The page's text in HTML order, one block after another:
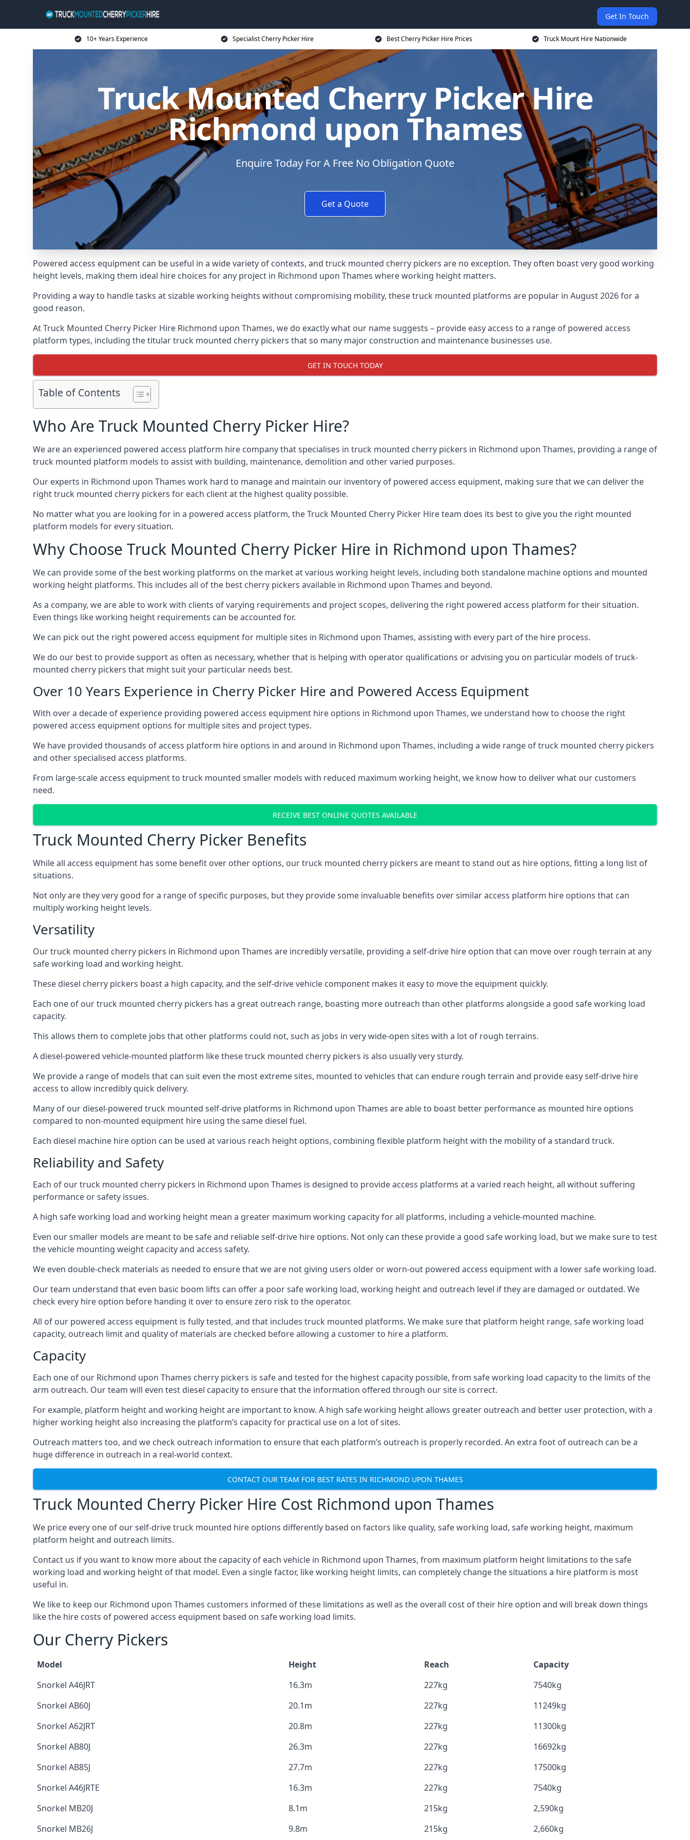
Get In Touch
10+ Years Experience Specialist Cherry Picker Hire Best Cherry Picker Hire Prices Truck Mount Hire Nationwide
Truck Mounted Cherry Picker Hire
Richmond upon Thames
Enquire Today For A Free No Obligation Quote
Get a Quote
Powered access equipment can be useful in a wide variety of contexts, and truck mounted cherry pickers are no exception. They often boast very good working
height levels, making them ideal hire choices for any project in Richmond upon Thames where working height matters.
Providing a way to handle tasks at sizable working heights without compromising mobility, these truck mounted platforms are popular in August 2026 for a
good reason.
At Truck Mounted Cherry Picker Hire Richmond upon Thames, we do exactly what our name suggests – provide easy access to a range of powered access
platform types, including the titular truck mounted cherry pickers that so many major construction and maintenance businesses use.
GET IN TOUCH TODAY
Table of Contents
Who Are Truck Mounted Cherry Picker Hire?
We are an experienced powered access platform hire company that specialises in truck mounted cherry pickers in Richmond upon Thames, providing a range of
truck mounted platform models to assist with building, maintenance, demolition and other varied purposes.
Our experts in Richmond upon Thames work hard to manage and maintain our inventory of powered access equipment, making sure that we can deliver the
right truck mounted cherry pickers for each client at the highest quality possible.
No matter what you are looking for in a powered access platform, the Truck Mounted Cherry Picker Hire team does its best to give you the right mounted
platform models for every situation.
Why Choose Truck Mounted Cherry Picker Hire in Richmond upon Thames?
We can provide some of the best working platforms on the market at various working height levels, including both standalone machine options and mounted
working height platforms. This includes all of the best cherry pickers available in Richmond upon Thames and beyond.
As a company, we are able to work with clients of varying requirements and project scopes, delivering the right powered access platform for their situation.
Even things like working height requirements can be accounted for.
We can pick out the right powered access equipment for multiple sites in Richmond upon Thames, assisting with every part of the hire process.
We do our best to provide support as often as necessary, whether that is helping with operator qualifications or advising you on particular models of truck-
mounted cherry pickers that might suit your particular needs best.
Over 10 Years Experience in Cherry Picker Hire and Powered Access Equipment
With over a decade of experience providing powered access equipment hire options in Richmond upon Thames, we understand how to choose the right
powered access equipment options for multiple sites and project types.
We have provided thousands of access platform hire options in and around in Richmond upon Thames, including a wide range of truck mounted cherry pickers
and other specialised access platforms.
From large-scale access equipment to truck mounted smaller models with reduced maximum working height, we know how to deliver what our customers
need.
RECEIVE BEST ONLINE QUOTES AVAILABLE
Truck Mounted Cherry Picker Benefits
While all access equipment has some benefit over other options, our truck mounted cherry pickers are meant to stand out as hire options, fitting a long list of
situations.
Not only are they very good for a range of specific purposes, but they provide some invaluable benefits over similar access platform hire options that can
multiply working height levels.
Versatility
Our truck mounted cherry pickers in Richmond upon Thames are incredibly versatile, providing a self-drive hire option that can move over rough terrain at any
safe working load and working height.
These diesel cherry pickers boast a high capacity, and the self-drive vehicle component makes it easy to move the equipment quickly.
Each one of our truck mounted cherry pickers has a great outreach range, boasting more outreach than other platforms alongside a good safe working load
capacity.
This allows them to complete jobs that other platforms could not, such as jobs in very wide-open sites with a lot of rough terrains.
A diesel-powered vehicle-mounted platform like these truck mounted cherry pickers is also usually very sturdy.
We provide a range of models that can suit even the most extreme sites, mounted to vehicles that can endure rough terrain and provide easy self-drive hire
access to allow incredibly quick delivery.
Many of our diesel-powered truck mounted self-drive platforms in Richmond upon Thames are able to boast better performance as mounted hire options
compared to non-mounted equipment hire using the same diesel fuel.
Each diesel machine hire option can be used at various reach height options, combining flexible platform height with the mobility of a standard truck.
Reliability and Safety
Each of our truck mounted cherry pickers in Richmond upon Thames is designed to provide access platforms at a varied reach height, all without suffering
performance or safety issues.
A high safe working load and working height mean a greater maximum working capacity for all platforms, including a vehicle-mounted machine.
Even our smaller models are meant to be safe and reliable self-drive hire options. Not only can these provide a good safe working load, but we make sure to test
the vehicle mounting weight capacity and access safety.
We even double-check materials as needed to ensure that we are not giving users older or worn-out powered access equipment with a lower safe working load.
Our team understand that even basic boom lifts can offer a poor safe working load, working height and outreach level if they are damaged or outdated. We
check every hire option before handing it over to ensure zero risk to the operator.
All of our powered access equipment is fully tested, and that includes truck mounted platforms. We make sure that platform height range, safe working load
capacity, outreach limit and quality of materials are checked before allowing a customer to hire a platform.
Capacity
Each one of our Richmond upon Thames cherry pickers is safe and tested for the highest capacity possible, from safe working load capacity to the limits of the
arm outreach. Our team will even test diesel capacity to ensure that the information offered through our site is correct.
For example, platform height and working height are important to know. A high safe working height allows greater outreach and better user protection, with a
higher working height also increasing the platform’s capacity for practical use on a lot of sites.
Outreach matters too, and we check outreach information to ensure that each platform’s outreach is properly recorded. An extra foot of outreach can be a
huge difference in outreach in a real-world context.
CONTACT OUR TEAM FOR BEST RATES IN RICHMOND UPON THAMES
Truck Mounted Cherry Picker Hire Cost Richmond upon Thames
We price every one of our self-drive truck mounted hire options differently based on factors like quality, safe working load, safe working height, maximum
platform height and outreach limits.
Contact us if you want to know more about the capacity of each vehicle in Richmond upon Thames, from maximum platform height limitations to the safe
working load and working height of that model. Even a single factor, like working height limits, can completely change the situations a hire platform is most
useful in.
We like to keep our Richmond upon Thames customers informed of these limitations as well as the overall cost of their hire option and will break down things
like the hire costs of powered access equipment based on safe working load limits.
Our Cherry Pickers
Model Height Reach
Capacity
Snorkel A46JRT
16.3m 227kg
7540kg
Snorkel AB60J
20.1m 227kg
11249kg
Snorkel A62JRT
20.8m 227kg
11300kg
Snorkel AB80J
26.3m 227kg
16692kg
Snorkel AB85J
27.7m 227kg
17500kg
Snorkel A46JRTE
16.3m 227kg
7540kg
Snorkel MB20J
8.1m 215kg
2,590kg
Snorkel MB26J
9.8m 215kg 2,660kg